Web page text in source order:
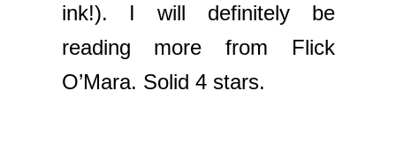
ink!). I will definitely be
reading more from Flick
O’Mara. Solid 4 stars.